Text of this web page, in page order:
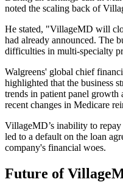
noted the scaling back of
He stated, "VillageMD will
had already announced. The
difficulties in multi-specialty
Walgreens' global chief
highlighted that the business
trends in patient panel
recent changes in Medicare
VillageMD’s inability to
led to a default on the loan
company's financial woes.
Future of